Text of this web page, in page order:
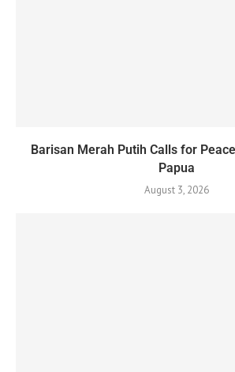
Barisan Merah Putih Calls for
Papua
August 3, 2026